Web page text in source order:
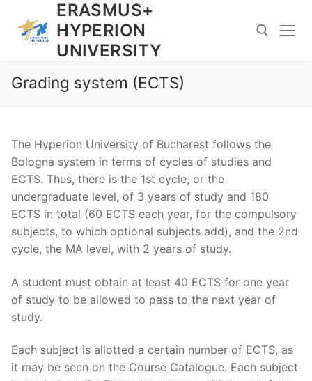
content
ERASMUS+
HYPERION
UNIVERSITY
Search for:
Grading system (ECTS)
The Hyperion University of Bucharest follows the
Bologna system in terms of cycles of studies and
ECTS. Thus, there is the 1st cycle, or the
undergraduate level, of 3 years of study and 180
ECTS in total (60 ECTS each year, for the compulsory
subjects, to which optional subjects add), and the 2nd
cycle, the MA level, with 2 years of study.
A student must obtain at least 40 ECTS for one year
of study to be allowed to pass to the next year of
study.
Each subject is allotted a certain number of ECTS, as
it may be seen on the Course Catalogue. Each subject